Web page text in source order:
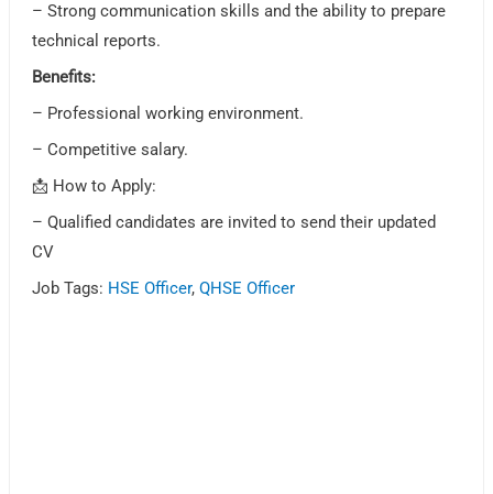
– Strong communication skills and the ability to prepare
technical reports.
Benefits:
– Professional working environment.
– Competitive salary.
📩 How to Apply:
– Qualified candidates are invited to send their updated
CV
Job Tags: HSE Officer,QHSE Officer